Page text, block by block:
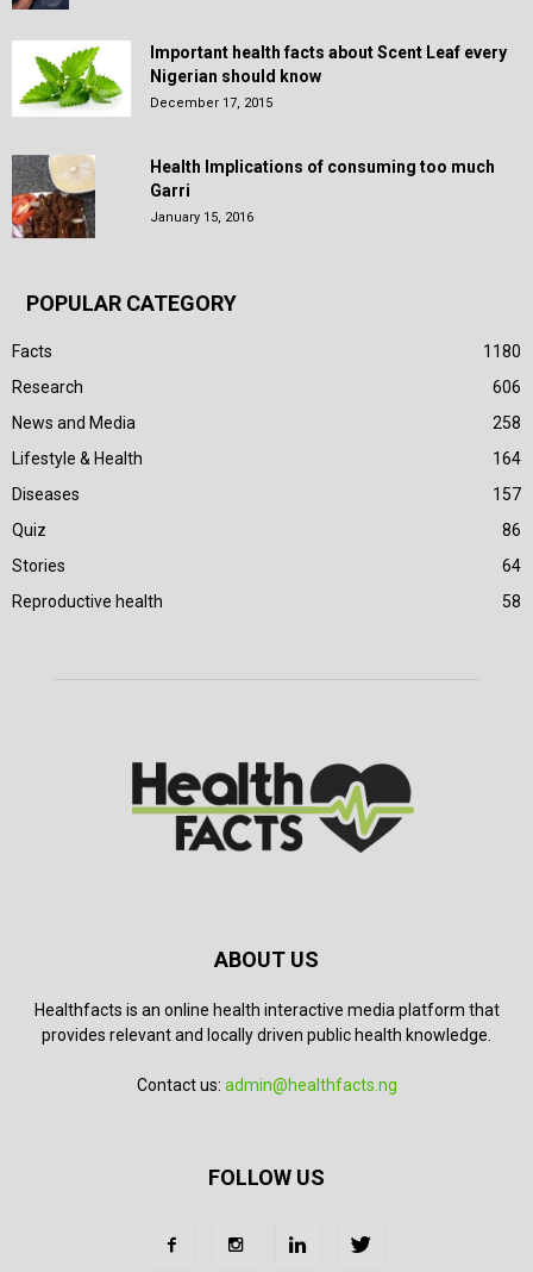
Important health facts about Scent Leaf every
Nigerian should know
December 17, 2015
Health Implications of consuming too much
Garri
January 15, 2016
POPULAR CATEGORY
Facts
1180
Research
606
News and Media
258
Lifestyle & Health
164
Diseases
157
Quiz
86
Stories
64
Reproductive health
58
ABOUT US
Healthfacts is an online health interactive media platform that
provides relevant and locally driven public health knowledge.
Contact us: admin@healthfacts.ng
FOLLOW US